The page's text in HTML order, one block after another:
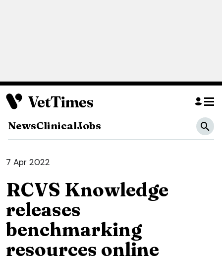
NewsClinicalJobs
7 Apr 2022
RCVS Knowledge
releases
benchmarking
resources online